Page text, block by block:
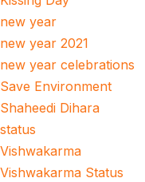
new year
new year 2021
new year celebrations
Save Environment
Shaheedi Dihara
status
Vishwakarma
Vishwakarma Status